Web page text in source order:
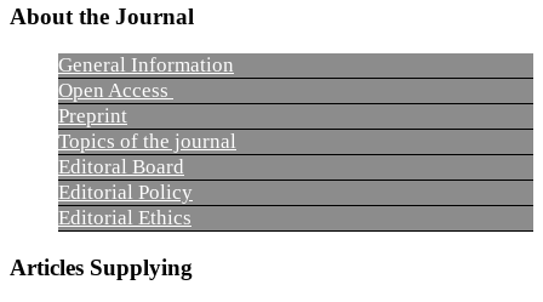
About the Journal
General Information
Open Access
Preprint
Topics of the journal
Editoral Board
Editorial Policy
Editorial Ethics
Articles Supplying